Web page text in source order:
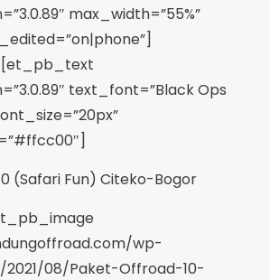
max_width=”55%”
text_font=”Black Ops
(Safari Fun) Citeko-Bogor
wp-
08/Paket-Offroad-10-